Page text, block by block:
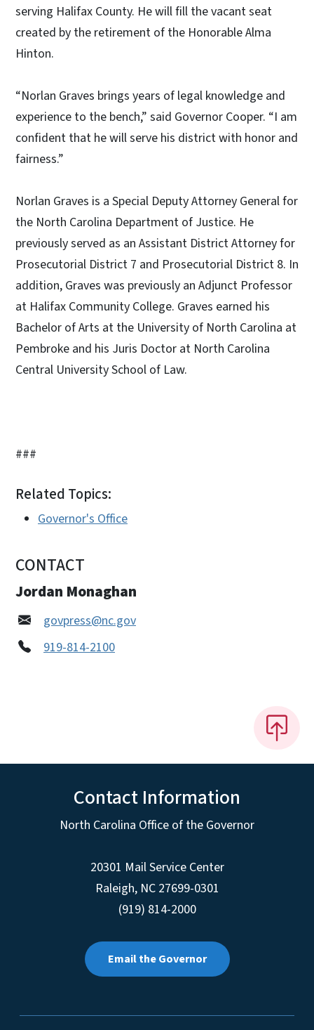
serving Halifax County. He will fill the vacant seat
created by the retirement of the Honorable Alma
Hinton.
“Norlan Graves brings years of legal knowledge and
experience to the bench,” said Governor Cooper. “I am
confident that he will serve his district with honor and
fairness.”
Norlan Graves is a Special Deputy Attorney General for
the North Carolina Department of Justice. He
previously served as an Assistant District Attorney for
Prosecutorial District 7 and Prosecutorial District 8. In
addition, Graves was previously an Adjunct Professor
at Halifax Community College. Graves earned his
Bachelor of Arts at the University of North Carolina at
Pembroke and his Juris Doctor at North Carolina
Central University School of Law.
###
Related Topics:
Governor's Office
CONTACT
Jordan Monaghan
govpress@nc.gov
919-814-2100
Contact Information
North Carolina Office of the Governor
20301 Mail Service Center
Raleigh, NC 27699-0301
(919) 814-2000
Email the Governor